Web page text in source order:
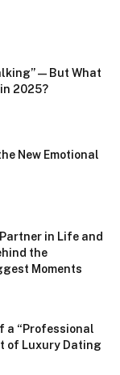
— But What
2025?
New Emotional
in Life and
the
Moments
a “Professional
of Luxury Dating